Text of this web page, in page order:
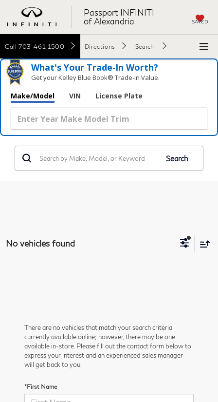
Passport INFINITI
of Alexandria
SAVED
Call 703-461-1500 Directions Search
What's Your Trade‑In Worth?
Get your Kelley Blue Book® Trade‑In Value.
Make/Model VIN License Plate
Search
No vehicles found
There are no vehicles that match your search criteria
currently available online; however, there may be one
available in-store. Please fill out the contact form below to
express your interest and an experienced sales manager
will get back to you.
*First Name